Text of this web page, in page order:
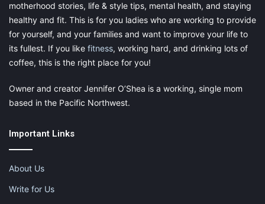
Share this:
Pinterest Facebook LinkedIn
X Tumblr Telegram
Like this:
motherhood stories, life & style tips, mental health, and staying
healthy and fit. This is for you ladies who are working to provide
for yourself, and your families and want to improve your life to
its fullest. If you like fitness, working hard, and drinking lots of
coffee, this is the right place for you!
Owner and creator Jennifer O’Shea is a working, single mom
based in the Pacific Northwest.
Important Links
About Us
Write for Us